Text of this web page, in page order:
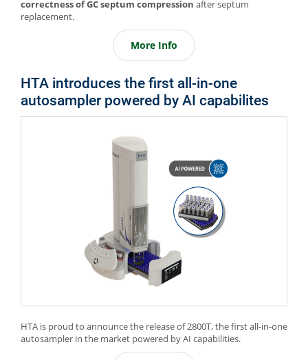
correctness of GC septum compression after septum
replacement.
More Info
HTA introduces the first all-in-one
autosampler powered by AI capabilites
HTA is proud to announce the release of 2800T, the first all-in-one
autosampler in the market powered by AI capabilities.